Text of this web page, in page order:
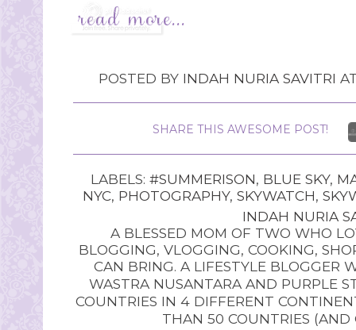
POSTED BY INDAH NURIA SAVITRI
SHARE THIS AWESOME POST!
LABELS: #SUMMERISON, BLUE SKY,
NYC, PHOTOGRAPHY, SKYWATCH,
INDAH NURIA
A BLESSED MOM OF TWO WHO
BLOGGING, VLOGGING, COOKING,
CAN BRING. A LIFESTYLE BLOGGER
WASTRA NUSANTARA AND PURPLE
COUNTRIES IN 4 DIFFERENT
THAN 50 COUNTRIES